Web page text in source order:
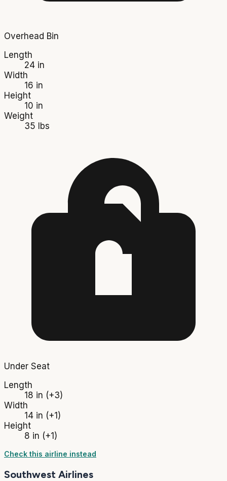
Overhead Bin
Length
24 in
Width
16 in
Height
10 in
Weight
35 lbs
Under Seat
Length
18 in (+3)
Width
14 in (+1)
Height
8 in (+1)
Check this airline instead
Southwest Airlines